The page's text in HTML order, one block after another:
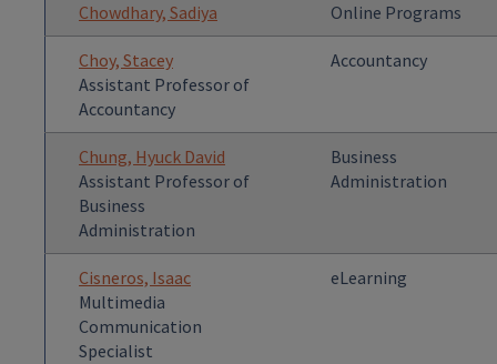
Chowdhary, Sadiya Online Programs
Choy, Stacey
Assistant Professor of
Accountancy
Accountancy
Chung, Hyuck David
Assistant Professor of
Business
Administration
Business
Administration
Cisneros, Isaac
Multimedia
Communication
Specialist
eLearning